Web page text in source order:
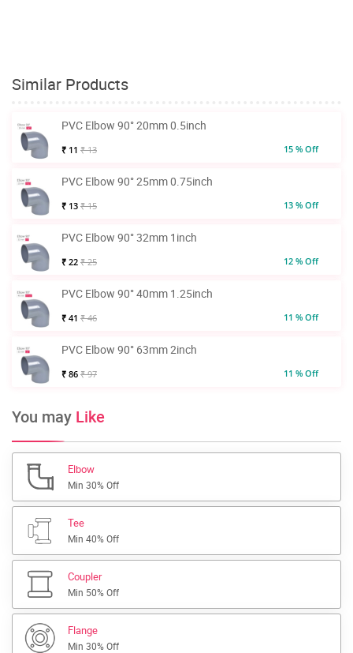
Similar Products
PVC Elbow 90° 20mm 0.5inch
₹ 11 ₹ 13 15 % Off
PVC Elbow 90° 25mm 0.75inch
₹ 13 ₹ 15 13 % Off
PVC Elbow 90° 32mm 1inch
₹ 22 ₹ 25 12 % Off
PVC Elbow 90° 40mm 1.25inch
₹ 41 ₹ 46 11 % Off
PVC Elbow 90° 63mm 2inch
₹ 86 ₹ 97 11 % Off
You may Like
Elbow
Min 30% Off
Tee
Min 40% Off
Coupler
Min 50% Off
Flange
Min 30% Off